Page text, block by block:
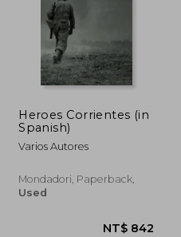
Heroes Corrientes (in
Spanish)
Varios Autores
Mondadori, Paperback,
Used